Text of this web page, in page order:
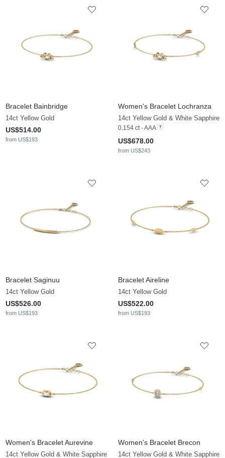
Bracelet Bainbridge
14ct Yellow Gold
US$514.00
from US$193
Women's Bracelet Lochranza
14ct Yellow Gold & White Sapphire
0.154 ct - AAA
US$678.00
from US$243
Bracelet Saginuu
14ct Yellow Gold
US$526.00
from US$193
Bracelet Aireline
14ct Yellow Gold
US$522.00
from US$193
Women's Bracelet Aurevine
14ct Yellow Gold & White Sapphire
Women's Bracelet Brecon
14ct Yellow Gold & White Sapphire